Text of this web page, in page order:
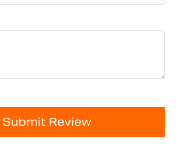
Submit Review